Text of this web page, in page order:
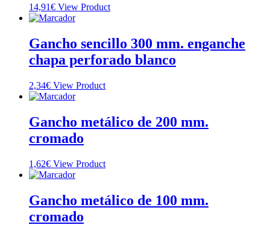
14,91€ View Product
Gancho sencillo 300 mm. enganche
chapa perforado blanco
2,34€ View Product
Gancho metálico de 200 mm.
cromado
1,62€ View Product
Gancho metálico de 100 mm.
cromado